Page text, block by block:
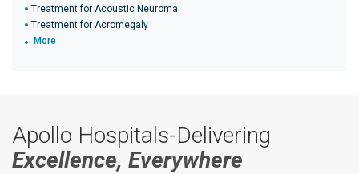
Treatment for Acoustic Neuroma
Treatment for Acromegaly
More
Apollo Hospitals-Delivering
Excellence, Everywhere